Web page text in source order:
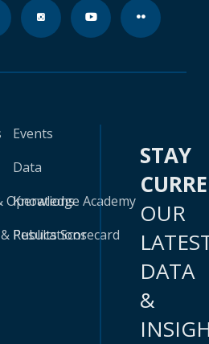
Operations
Publications
Events
Data
Knowledge Academy
Results Scorecard
STAY
OUR
DATA
&